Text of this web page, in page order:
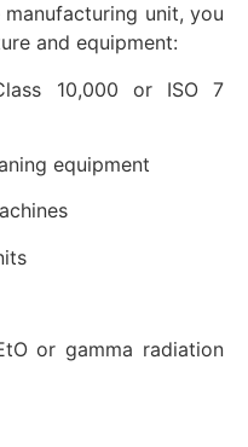
unit, you
and equipment:
10,000 or ISO 7
equipment
or gamma radiation